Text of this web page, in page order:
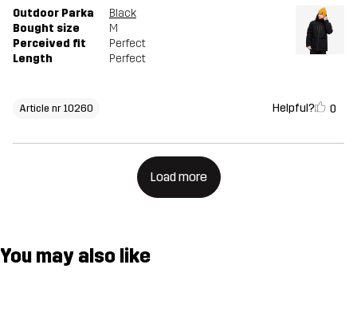
Outdoor Parka
Black
Bought size
M
Perceived fit
Perfect
Length
Perfect
Article nr 10260 Helpful? 0
Load more
You may also like